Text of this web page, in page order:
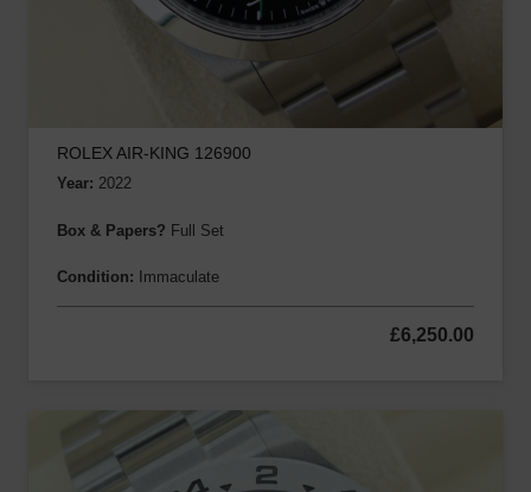
ROLEX AIR-KING 126900
Year: 2022
Box & Papers? Full Set
Condition: Immaculate
£6,250.00